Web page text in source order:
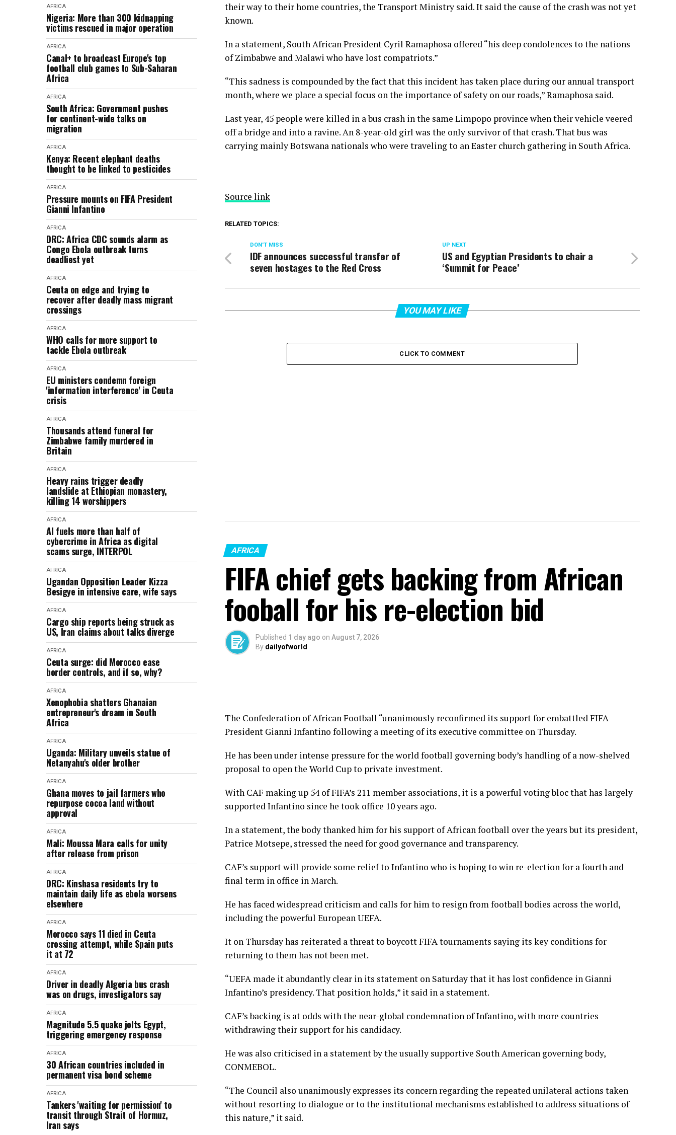
AFRICA
Nigeria: More than 300 kidnapping
victims rescued in major operation
AFRICA
Canal+ to broadcast Europe's top
football club games to Sub-Saharan
Africa
AFRICA
South Africa: Government pushes
for continent-wide talks on
migration
AFRICA
Kenya: Recent elephant deaths
thought to be linked to pesticides
AFRICA
Pressure mounts on FIFA President
Gianni Infantino
AFRICA
DRC: Africa CDC sounds alarm as
Congo Ebola outbreak turns
deadliest yet
AFRICA
Ceuta on edge and trying to
recover after deadly mass migrant
crossings
AFRICA
WHO calls for more support to
tackle Ebola outbreak
AFRICA
EU ministers condemn foreign
'information interference' in Ceuta
crisis
AFRICA
Thousands attend funeral for
Zimbabwe family murdered in
Britain
AFRICA
Heavy rains trigger deadly
landslide at Ethiopian monastery,
killing 14 worshippers
AFRICA
AI fuels more than half of
cybercrime in Africa as digital
scams surge, INTERPOL
AFRICA
Ugandan Opposition Leader Kizza
Besigye in intensive care, wife says
AFRICA
Cargo ship reports being struck as
US, Iran claims about talks diverge
AFRICA
Ceuta surge: did Morocco ease
border controls, and if so, why?
AFRICA
Xenophobia shatters Ghanaian
entrepreneur's dream in South
Africa
AFRICA
Uganda: Military unveils statue of
Netanyahu's older brother
AFRICA
Ghana moves to jail farmers who
repurpose cocoa land without
approval
AFRICA
Mali: Moussa Mara calls for unity
after release from prison
AFRICA
DRC: Kinshasa residents try to
maintain daily life as ebola worsens
elsewhere
AFRICA
Morocco says 11 died in Ceuta
crossing attempt, while Spain puts
it at 72
AFRICA
Driver in deadly Algeria bus crash
was on drugs, investigators say
AFRICA
Magnitude 5.5 quake jolts Egypt,
triggering emergency response
AFRICA
30 African countries included in
permanent visa bond scheme
AFRICA
Tankers 'waiting for permission' to
transit through Strait of Hormuz,
Iran says
their way to their home countries, the Transport Ministry said. It said the cause of the crash was not yet
known.
In a statement, South African President Cyril Ramaphosa offered “his deep condolences to the nations
of Zimbabwe and Malawi who have lost compatriots.”
“This sadness is compounded by the fact that this incident has taken place during our annual transport
month, where we place a special focus on the importance of safety on our roads,” Ramaphosa said.
Last year, 45 people were killed in a bus crash in the same Limpopo province when their vehicle veered
off a bridge and into a ravine. An 8-year-old girl was the only survivor of that crash. That bus was
carrying mainly Botswana nationals who were traveling to an Easter church gathering in South Africa.
Source link
RELATED TOPICS:
UP NEXT
US and Egyptian Presidents to chair a
‘Summit for Peace’
DON'T MISS
IDF announces successful transfer of
seven hostages to the Red Cross
YOU MAY LIKE
CLICK TO COMMENT
AFRICA
FIFA chief gets backing from African
fooball for his re-election bid
Published 1 day ago on August 7, 2026
By dailyofworld
The Confederation of African Football “unanimously reconfirmed its support for embattled FIFA
President Gianni Infantino following a meeting of its executive committee on Thursday.
He has been under intense pressure for the world football governing body’s handling of a now-shelved
proposal to open the World Cup to private investment.
With CAF making up 54 of FIFA’s 211 member associations, it is a ​powerful voting bloc that has largely
supported Infantino since he took office 10 years ago.
In a statement, the body thanked him for his support of African football over the years but its president,
Patrice Motsepe, stressed the need for good governance ​and transparency.
CAF’s support will provide some relief to Infantino who is hoping to win re-election for a fourth and
final term in office in March.
He has faced widespread criticism and calls for him to resign from football bodies across the world,
including the powerful European UEFA.
It on Thursday has reiterated a threat to boycott FIFA tournaments saying its key conditions for
returning to them has not been met.
“UEFA made it abundantly clear in its statement on Saturday that it has lost confidence in Gianni
Infantino’s presidency. That position holds,” it said in a statement.
CAF’s backing is at odds with the near-global condemnation of Infantino, with more countries
withdrawing their ​support for his candidacy.
He was also criticised in a statement by the usually supportive South American governing body,
CONMEBOL.
“The Council also unanimously expresses its concern regarding the repeated unilateral actions taken
without resorting to dialogue or to the institutional mechanisms established to address situations of
this nature,” it said.